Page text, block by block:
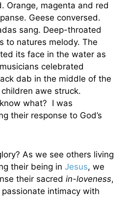
Orange, magenta and red
Geese conversed.
sang. Deep-throated
to natures melody. The
its face in the water as
celebrated
dab in the middle of the
awe struck.
what? I was
their response to God’s
As we see others living
their being in Jesus, we
their sacred in-loveness,
intimacy with